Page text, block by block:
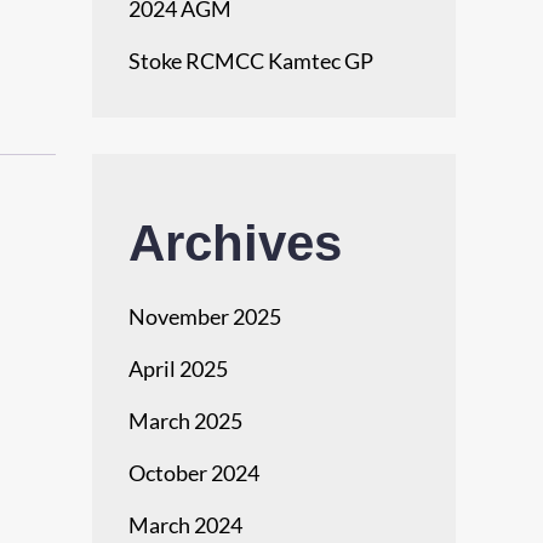
2024 AGM
Stoke RCMCC Kamtec GP
Archives
November 2025
April 2025
March 2025
October 2024
March 2024